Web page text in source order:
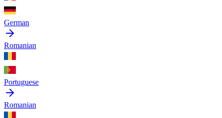
German
Romanian
Portuguese
Romanian